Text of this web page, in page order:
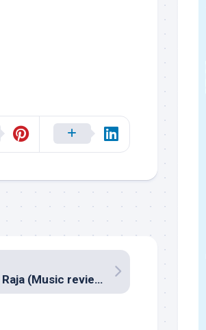
Bullett Raja (Music review), Hindi – Sajid-Wajid & RDB